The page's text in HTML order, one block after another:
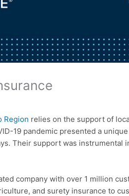
Region relies on the support of
19 pandemic presented a
Their support was
company with over 1 million
and surety insurance to